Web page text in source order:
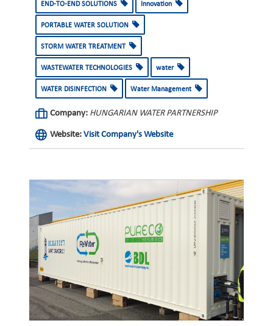
END-TO-END SOLUTIONS Innovation
PORTABLE WATER SOLUTION
STORM WATER TREATMENT
WASTEWATER TECHNOLOGIES water
WATER DISINFECTION Water Management
Company: HUNGARIAN WATER PARTNERSHIP
Website: Visit Company's Website